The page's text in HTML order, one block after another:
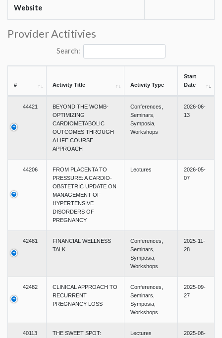
Website
Provider Actitivies
Search:
# Activity Title Activity Type
Start
Date
44421
BEYOND THE WOMB-
OPTIMIZING
CARDIOMETABOLIC
OUTCOMES THROUGH
A LIFE COURSE
APPROACH
Conferences,
Seminars,
Symposia,
Workshops
2026-06-
13
44206
FROM PLACENTA TO
PRESSURE: A CARDIO-
OBSTETRIC UPDATE ON
MANAGEMENT OF
HYPERTENSIVE
DISORDERS OF
PREGNANCY
Lectures
2026-05-
07
42481
FINANCIAL WELLNESS
TALK
Conferences,
Seminars,
Symposia,
Workshops
2025-11-
28
42482
CLINICAL APPROACH TO
RECURRENT
PREGNANCY LOSS
Conferences,
Seminars,
Symposia,
Workshops
2025-09-
27
40113
THE SWEET SPOT:
Lectures
2025-08-